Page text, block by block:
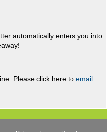
automatically enters you into
Please click here to email